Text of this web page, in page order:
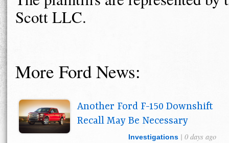
Scott LLC.
More Ford News:
Another Ford F-150 Downshift
Recall May Be Necessary
Investigations | 0 days ago